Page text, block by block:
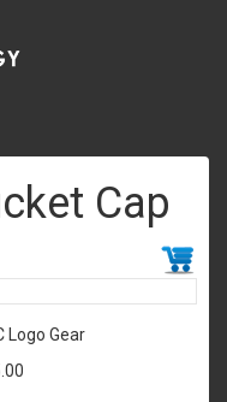
Cap
Logo Gear